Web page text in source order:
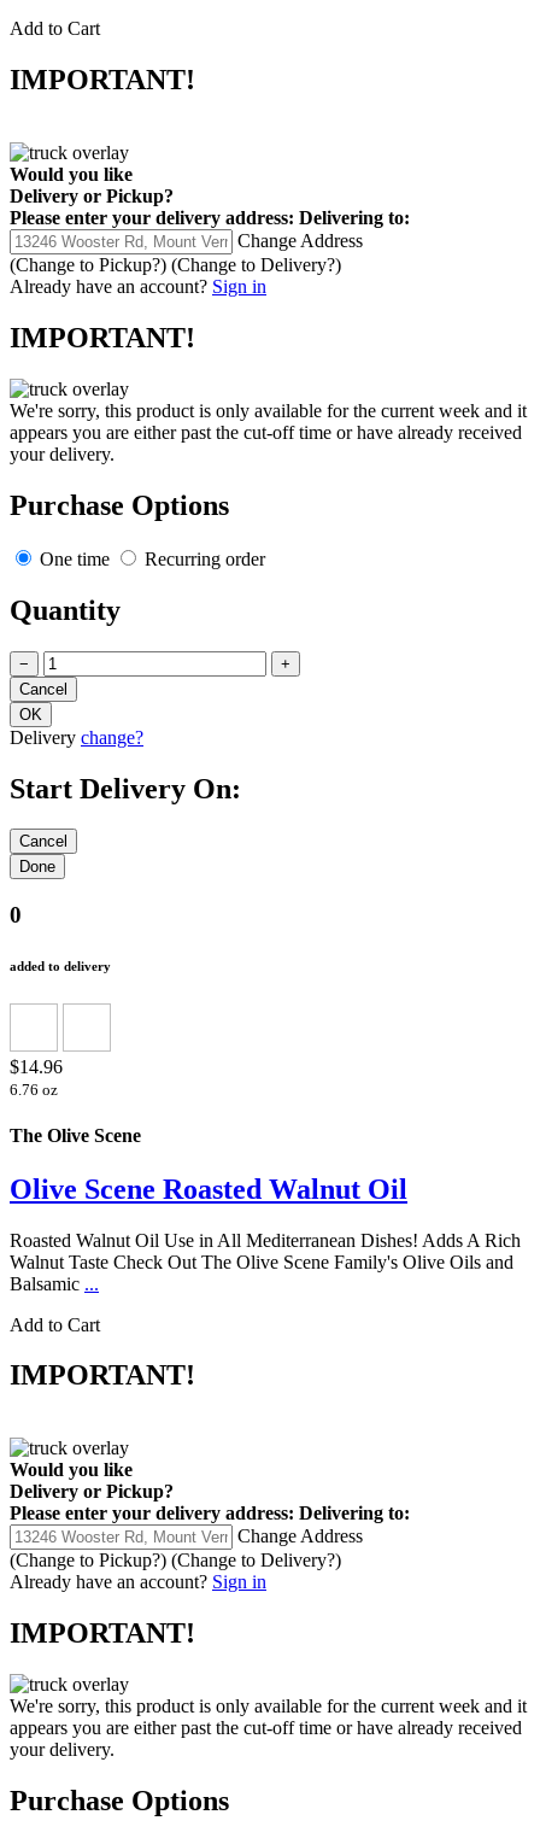
Add to Cart
IMPORTANT!
Would you like
Delivery or Pickup?
Please enter your delivery address: Delivering to:
Change Address
(Change to Pickup?) (Change to Delivery?)
Already have an account? Sign in
IMPORTANT!
We're sorry, this product is only available for the current week and it
appears you are either past the cut-off time or have already received
your delivery.
Purchase Options
One time Recurring order
Quantity
− +
Delivery change?
Start Delivery On:
0
added to delivery
$14.96
6.76 oz
The Olive Scene
Olive Scene Roasted Walnut Oil
Roasted Walnut Oil Use in All Mediterranean Dishes! Adds A Rich
Walnut Taste Check Out The Olive Scene Family's Olive Oils and
Balsamic ...
Add to Cart
IMPORTANT!
Would you like
Delivery or Pickup?
Please enter your delivery address: Delivering to:
Change Address
(Change to Pickup?) (Change to Delivery?)
Already have an account? Sign in
IMPORTANT!
We're sorry, this product is only available for the current week and it
appears you are either past the cut-off time or have already received
your delivery.
Purchase Options